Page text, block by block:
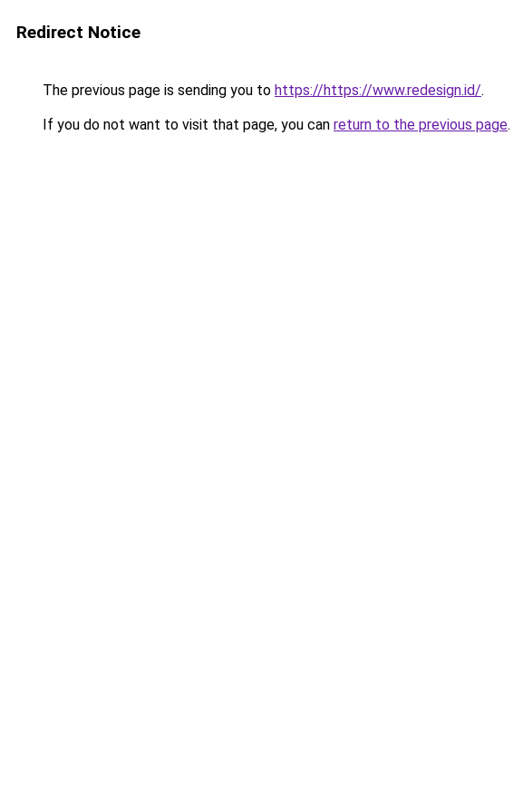
Redirect Notice
The previous page is sending you to https://https://www.redesign.id/.
If you do not want to visit that page, you can return to the previous page.